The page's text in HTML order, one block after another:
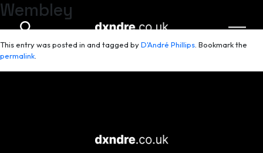
Skip to main content
Wembley
This entry was posted in and tagged byD'André Phillips . Bookmark the
permalink